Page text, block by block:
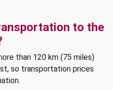
to the
than 120 km (75 miles)
so transportation prices